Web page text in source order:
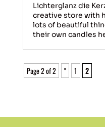
Lichterglanz die
creative store with
lots of beautiful
their own candles
Page 2 of 2 " 1 2